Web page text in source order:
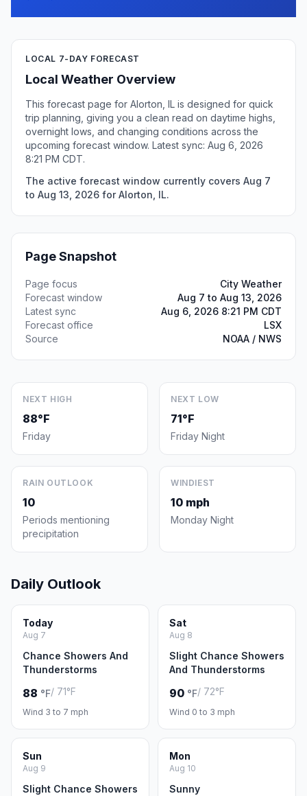
LOCAL 7-DAY FORECAST
Local Weather Overview
This forecast page for Alorton, IL is designed for quick
trip planning, giving you a clean read on daytime highs,
overnight lows, and changing conditions across the
upcoming forecast window. Latest sync: Aug 6, 2026
8:21 PM CDT.
The active forecast window currently covers Aug 7
to Aug 13, 2026 for Alorton, IL.
Page Snapshot
Page focus
City Weather
Forecast window
Aug 7 to Aug 13, 2026
Latest sync
Aug 6, 2026 8:21 PM CDT
Forecast office
LSX
Source
NOAA / NWS
NEXT HIGH
88°F
Friday
NEXT LOW
71°F
Friday Night
RAIN OUTLOOK
10
Periods mentioning
precipitation
WINDIEST
10 mph
Monday Night
Daily Outlook
Today
Aug 7
Chance Showers And
Thunderstorms
88 °F/ 71°F
Wind 3 to 7 mph
Sat
Aug 8
Slight Chance Showers
And Thunderstorms
90 °F/ 72°F
Wind 0 to 3 mph
Sun
Aug 9
Slight Chance Showers
Mon
Aug 10
Sunny